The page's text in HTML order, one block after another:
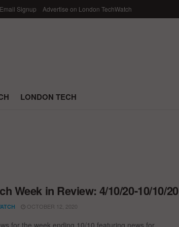
Email Signup Advertise on London TechWatch
LONDON TECH
Week in Review: 4/10/20-10/10/20
OCTOBER 12, 2020
for the week ending 10/10 featuring news for